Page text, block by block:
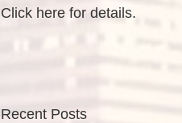
Click here for details.
Recent Posts